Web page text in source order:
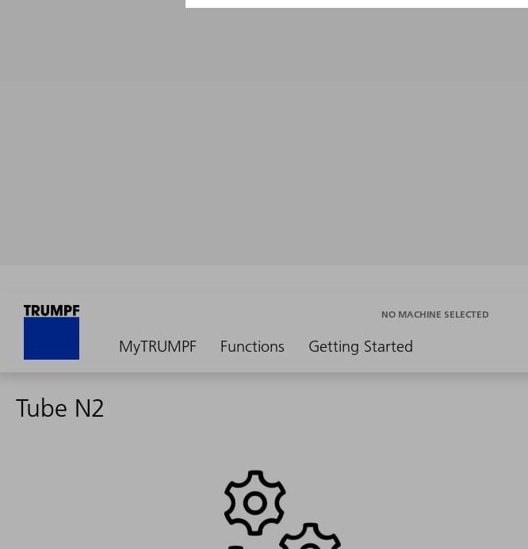
MyTRUMPF Functions Getting Started
NO MACHINE SELECTED
Tube N2